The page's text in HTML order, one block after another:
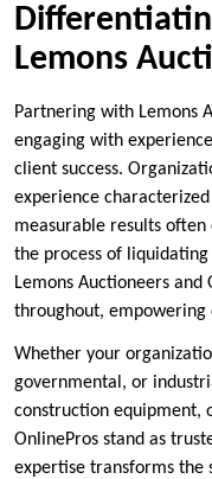
Lemons
Partnering with Lemons
engaging with
client success.
experience
measurable results
the process of liquidating
Lemons Auctioneers
throughout, empowering
Whether your
governmental, or
construction equipment,
OnlinePros stand as
expertise transforms the